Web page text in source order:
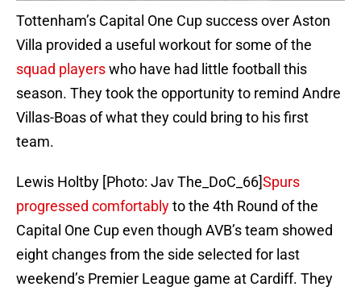
Tottenham’s Capital One Cup success over Aston
Villa provided a useful workout for some of the
squad playerswho have had little football this
season. They took the opportunity to remind Andre
Villas-Boas of what they could bring to his first
team.
Lewis Holtby [Photo: Jav The_DoC_66]Spurs
progressed comfortablyto the 4th Round of the
Capital One Cup even though AVB’s team showed
eight changes from the side selected for last
weekend’s Premier League game at Cardiff. They